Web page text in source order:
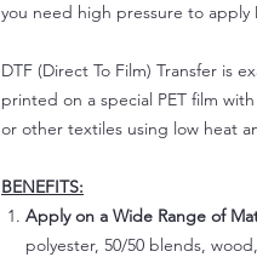
you need high pressure to apply
DTF (Direct To Film) Transfer is
printed on a special PET film
or other textiles using low heat
BENEFITS:
Apply on a Wide Range of
polyester, 50/50 blends,